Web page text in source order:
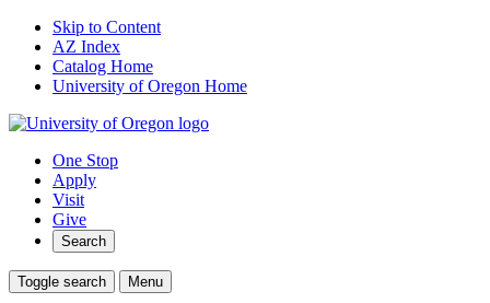
Skip to Content
AZ Index
Catalog Home
University of Oregon Home
One Stop
Apply
Visit
Give
Search
Toggle search Menu